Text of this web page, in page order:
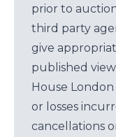
prior to
third party
give
published
House
or losses
cancellations